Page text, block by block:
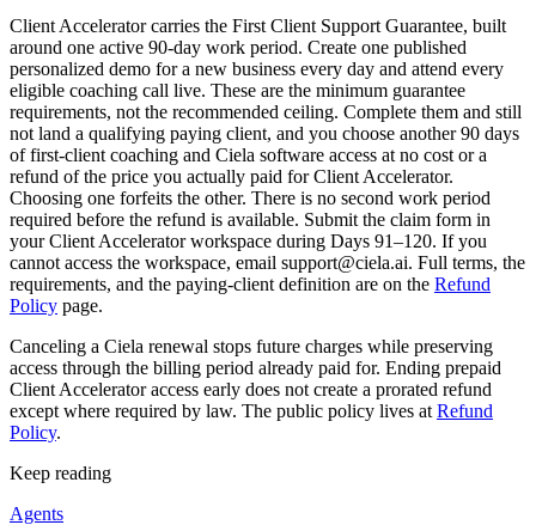
Client Accelerator carries the First Client Support Guarantee, built
around one active 90-day work period. Create one published
personalized demo for a new business every day and attend every
eligible coaching call live. These are the minimum guarantee
requirements, not the recommended ceiling. Complete them and still
not land a qualifying paying client, and you choose another 90 days
of first-client coaching and Ciela software access at no cost or a
refund of the price you actually paid for Client Accelerator.
Choosing one forfeits the other. There is no second work period
required before the refund is available. Submit the claim form in
your Client Accelerator workspace during Days 91–120. If you
cannot access the workspace, email support@ciela.ai. Full terms, the
requirements, and the paying-client definition are on the Refund
Policy page.
Canceling a Ciela renewal stops future charges while preserving
access through the billing period already paid for. Ending prepaid
Client Accelerator access early does not create a prorated refund
except where required by law. The public policy lives at Refund
Policy.
Keep reading
Agents